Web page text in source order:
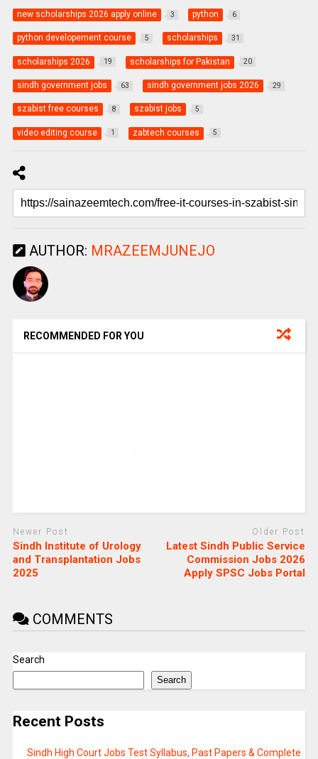
new scholarships 2026 apply online 3 python 6
python developement course 5 scholarships 31
scholarships 2026 19 scholarships for Pakistan 20
sindh government jobs 63 sindh government jobs 2026 29
szabist free courses 8 szabist jobs 5
video editing course 1 zabtech courses 5
AUTHOR: MRAZEEMJUNEJO
RECOMMENDED FOR YOU
Newer Post
Sindh Institute of Urology
and Transplantation Jobs
2025
Older Post
Latest Sindh Public Service
Commission Jobs 2026
Apply SPSC Jobs Portal
COMMENTS
Search
Search
Recent Posts
Sindh High Court Jobs Test Syllabus, Past Papers & Complete